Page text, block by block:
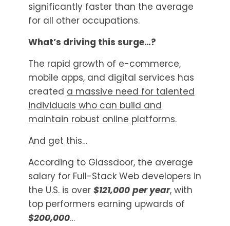
significantly faster than the average
for all other occupations.
What’s driving this surge…?
The rapid growth of e-commerce,
mobile apps, and digital services has
created a massive need for talented
individuals who can build and
maintain robust online platforms.
And get this…
According to Glassdoor, the average
salary for Full-Stack Web developers in
the U.S. is over $121,000 per year, with
top performers earning upwards of
$200,000…